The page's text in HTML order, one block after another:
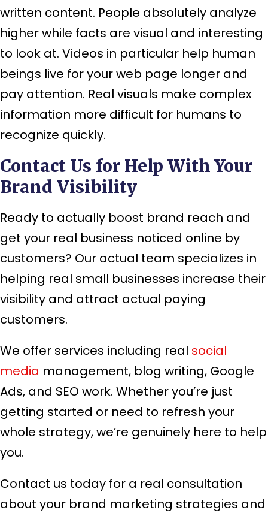
written content. People absolutely analyze
higher while facts are visual and interesting
to look at. Videos in particular help human
beings live for your web page longer and
pay attention. Real visuals make complex
information more difficult for humans to
recognize quickly.
Contact Us for Help With Your
Brand Visibility
Ready to actually boost brand reach and
get your real business noticed online by
customers? Our actual team specializes in
helping real small businesses increase their
visibility and attract actual paying
customers.
We offer services including real social
media management, blog writing, Google
Ads, and SEO work. Whether you’re just
getting started or need to refresh your
whole strategy, we’re genuinely here to help
you.
Contact us today for a real consultation
about your brand marketing strategies and